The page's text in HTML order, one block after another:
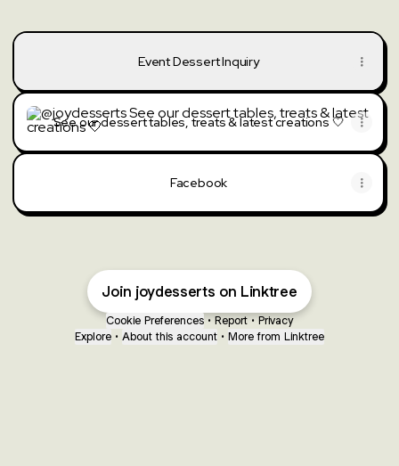
Event Dessert Inquiry
See our dessert tables, treats & latest creations 🤍
See our dessert tables, treats & latest creations 🤍
Facebook
Join joydesserts on Linktree
Cookie Preferences • Report • Privacy
Explore • About this account • More from Linktree